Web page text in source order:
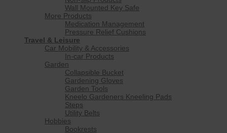
Wall Mounted Key Safe
More Products
Medication Management
Pressure Relief Cushions
Travel & Leisure
Car Mobility & Accessories
In-car Products
Garden
Collapsible Bucket
Gardening Gloves
Garden Tools
Kneelo Gardeners Kneeling Pads
Steps
Utility Belts
Hobbies
Bookrests